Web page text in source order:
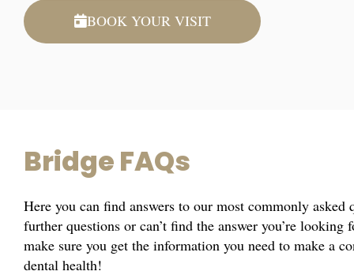
BOOK YOUR VISIT
Bridge FAQs
Here you can find answers to our most commonly asked
further questions or can’t find the answer you’re looking
make sure you get the information you need to make a
dental health!